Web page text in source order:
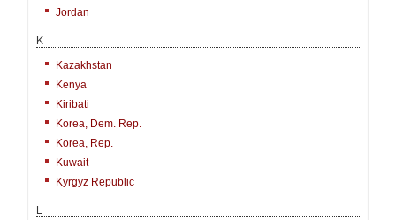
Jordan
K
Kazakhstan
Kenya
Kiribati
Korea, Dem. Rep.
Korea, Rep.
Kuwait
Kyrgyz Republic
L